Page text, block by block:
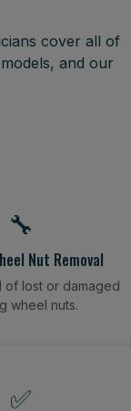
cover all of
and our
🔧
Nut Removal
of lost or damaged
wheel nuts.
✅